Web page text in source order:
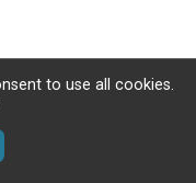
to use all cookies.